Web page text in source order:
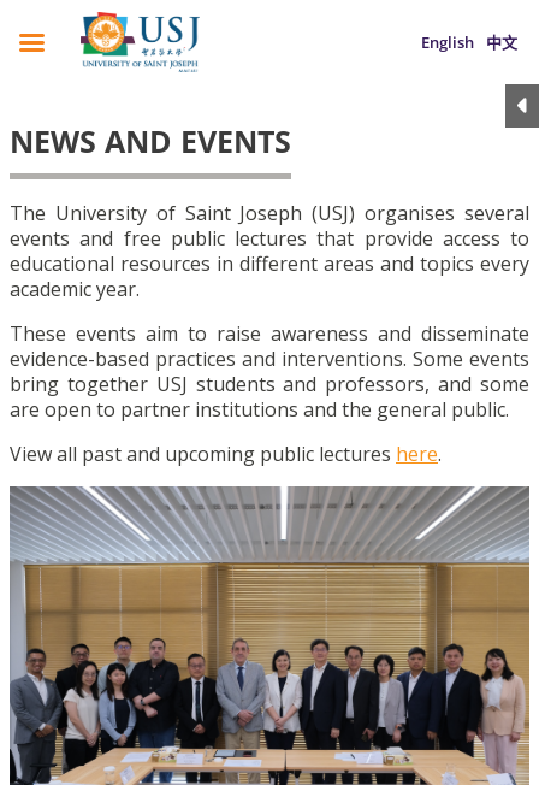
English 中文
NEWS AND EVENTS
The University of Saint Joseph (USJ) organises several
events and free public lectures that provide access to
educational resources in different areas and topics every
academic year.
These events aim to raise awareness and disseminate
evidence-based practices and interventions. Some events
bring together USJ students and professors, and some
are open to partner institutions and the general public.
View all past and upcoming public lectures here.